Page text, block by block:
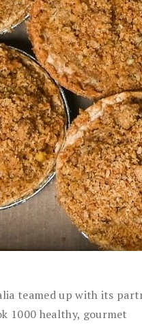
teamed up with its
1000 healthy, gourmet